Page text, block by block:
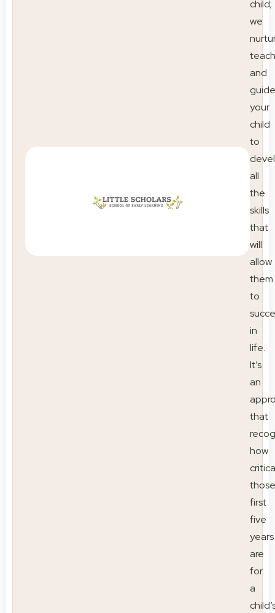
child;
we
teach
and
guide
your
child
to
all
the
skills
that
will
allow
them
to
in
life.
It’s
an
that
how
those
first
five
years
are
for
a